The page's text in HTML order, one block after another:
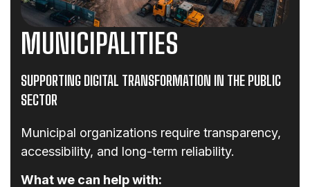
MUNICIPALITIES
SUPPORTING DIGITAL TRANSFORMATION IN THE PUBLIC
SECTOR
Municipal organizations require transparency,
accessibility, and long-term reliability.
What we can help with: